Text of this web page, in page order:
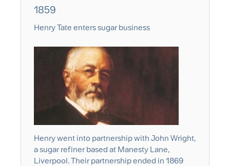
1859
Henry Tate enters sugar business
Henry went into partnership with John Wright,
a sugar refiner based at Manesty Lane,
Liverpool. Their partnership ended in 1869